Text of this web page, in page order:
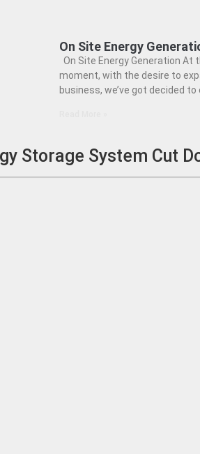
On Site Energy
On Site Energy Generation At
moment, with the desire to
business, we’ve got decided
Storage System Cut